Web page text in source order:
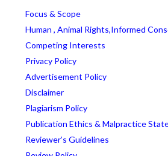
Focus & Scope
Human , Animal Rights,Informed
Competing Interests
Privacy Policy
Advertisement Policy
Disclaimer
Plagiarism Policy
Publication Ethics & Malpractice
Reviewer’s Guidelines